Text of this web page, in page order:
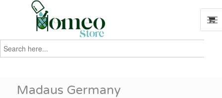
Search
for:
Madaus Germany